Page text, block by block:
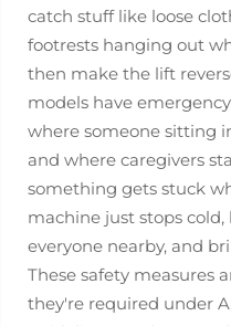
catch stuff like loose
footrests hanging out
then make the lift
models have
where someone sitting
and where caregivers
something gets stuck
machine just stops
everyone nearby, and
These safety measures
they're required under